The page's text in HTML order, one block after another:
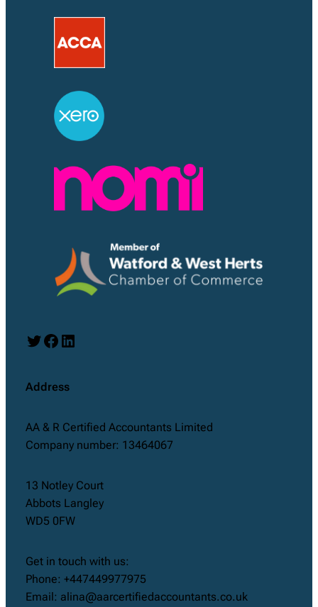
Address
AA & R Certified Accountants Limited
Company number: 13464067
13 Notley Court
Abbots Langley
WD5 0FW
Get in touch with us:
Phone: +447449977975
Email: alina@aarcertifiedaccountants.co.uk
Twitter Facebook LinkedIn